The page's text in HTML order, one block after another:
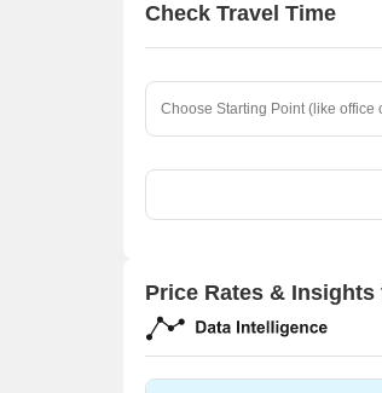
Check Travel Time
Price Rates &